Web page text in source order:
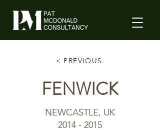
< PREVIOUS
FENWICK
NEWCASTLE, UK
2014 - 2015